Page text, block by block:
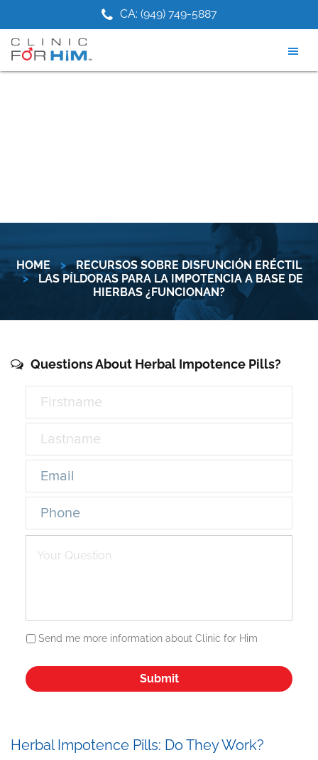
main
content
footer
CA: (949) 749-5887
HOME > RECURSOS SOBRE DISFUNCIÓN ERÉCTIL
> LAS PÍLDORAS PARA LA IMPOTENCIA A BASE DE
HIERBAS ¿FUNCIONAN?
Questions About Herbal Impotence Pills?
Send me more information about Clinic for Him
Herbal Impotence Pills: Do They Work?